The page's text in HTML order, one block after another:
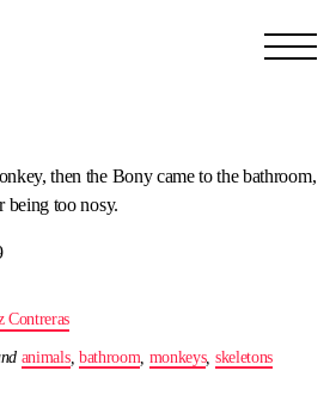
then the Bony came to the bathroom,
being too nosy.
Contreras
animals, bathroom monkeys, skeletons